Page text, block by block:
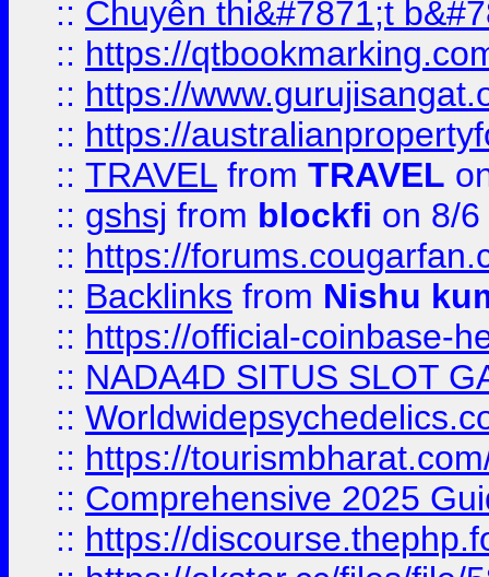
:: Chuyên thi&#7871;t
:: https://
:: https://
:: https://
:: TRAVEL from TRAVEL
:: gshsj from blockfi on 8/
:: https://
:: Backlinks from Nishu
:: https://official-coinbase-
:: NADA4D SITUS SLOT
::
:: https://
:: Comprehensive 2025
:: https://